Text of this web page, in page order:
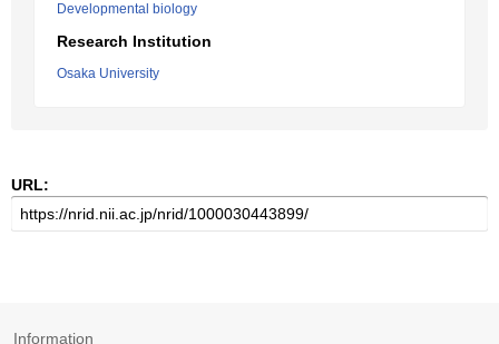
Developmental biology
Research Institution
Osaka University
URL:
Information